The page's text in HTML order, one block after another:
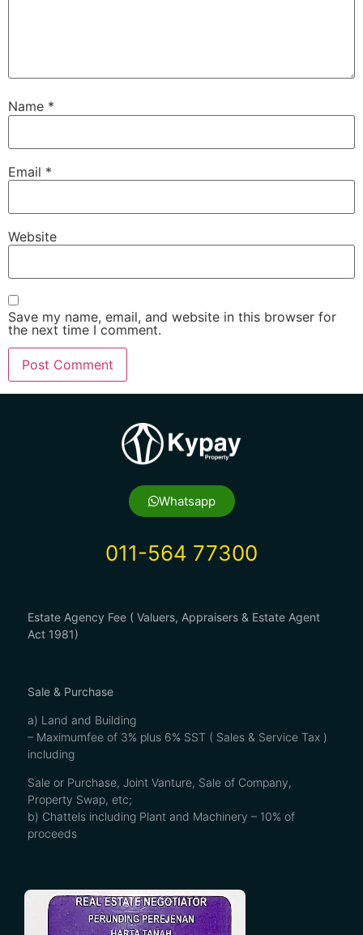
Name *
Email *
Website
Save my name, email, and website in this browser for
the next time I comment.
Whatsapp
011-564 77300
Estate Agency Fee ( Valuers, Appraisers & Estate Agent
Act 1981)
Sale & Purchase
a) Land and Building
– Maximumfee of 3% plus 6% SST ( Sales & Service Tax )
including
Sale or Purchase, Joint Vanture, Sale of Company,
Property Swap, etc;
b) Chattels including Plant and Machinery – 10% of
proceeds